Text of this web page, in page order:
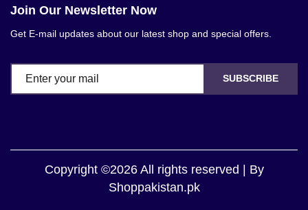
Join Our Newsletter Now
Get E-mail updates about our latest shop and special offers.
SUBSCRIBE
Copyright ©2026 All rights reserved | By
Shoppakistan.pk